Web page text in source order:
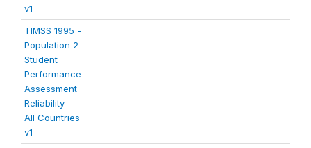
v1
TIMSS 1995 -
Population 2 -
Student
Performance
Assessment
Reliability -
All Countries
v1